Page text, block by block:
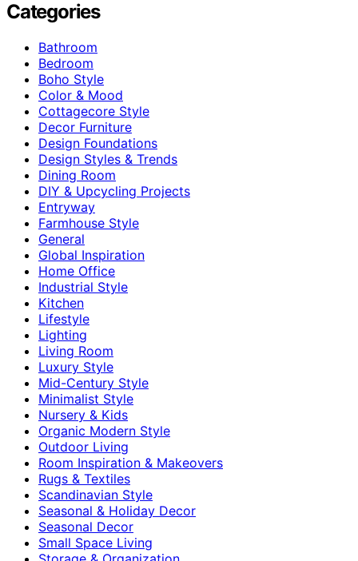
Categories
Bathroom
Bedroom
Boho Style
Color & Mood
Cottagecore Style
Decor Furniture
Design Foundations
Design Styles & Trends
Dining Room
DIY & Upcycling Projects
Entryway
Farmhouse Style
General
Global Inspiration
Home Office
Industrial Style
Kitchen
Lifestyle
Lighting
Living Room
Luxury Style
Mid-Century Style
Minimalist Style
Nursery & Kids
Organic Modern Style
Outdoor Living
Room Inspiration & Makeovers
Rugs & Textiles
Scandinavian Style
Seasonal & Holiday Decor
Seasonal Decor
Small Space Living